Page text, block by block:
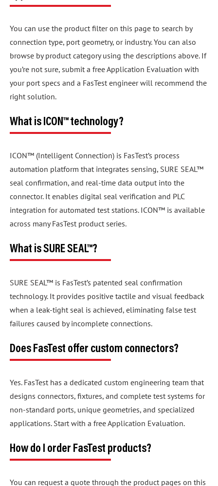
You can use the product filter on this page to search by
connection type, port geometry, or industry. You can also
browse by product category using the descriptions above. If
you’re not sure, submit a free Application Evaluation with
your port specs and a FasTest engineer will recommend the
right solution.
What is ICON™ technology?
ICON™ (Intelligent Connection) is FasTest’s process
automation platform that integrates sensing, SURE SEAL™
seal confirmation, and real-time data output into the
connector. It enables digital seal verification and PLC
integration for automated test stations. ICON™ is available
across many FasTest product series.
What is SURE SEAL™?
SURE SEAL™ is FasTest’s patented seal confirmation
technology. It provides positive tactile and visual feedback
when a leak-tight seal is achieved, eliminating false test
failures caused by incomplete connections.
Does FasTest offer custom connectors?
Yes. FasTest has a dedicated custom engineering team that
designs connectors, fixtures, and complete test systems for
non-standard ports, unique geometries, and specialized
applications. Start with a free Application Evaluation.
How do I order FasTest products?
You can request a quote through the product pages on this